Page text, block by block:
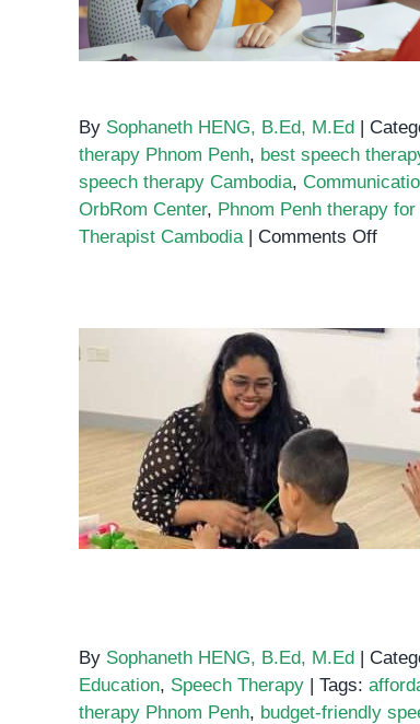
By Sophaneth HENG, B.Ed, M.Ed |
therapy Phnom Penh, best speech
speech therapy Cambodia,
OrbRom Center, Phnom Penh therapy
Therapist Cambodia | Comments Offon
in
Penh
Affordable Speech Therapy
Options in Phnom Penh
By Sophaneth HENG, B.Ed, M.Ed |
Education, Speech Therapy | Tags:
therapy Phnom Penh, budget-friendly